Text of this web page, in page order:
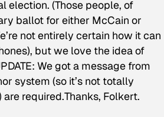
election. (Those people, of
ballot for either McCain or
not entirely certain how it can
but we love the idea of
We got a message from
system (so it’s not totally
required.Thanks, Folkert.